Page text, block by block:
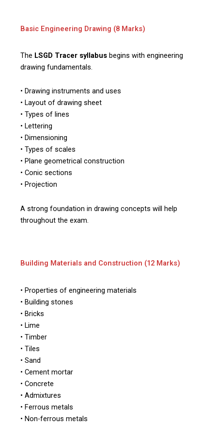
Basic Engineering Drawing (8 Marks)
The LSGD Tracer syllabus begins with engineering
drawing fundamentals.
• Drawing instruments and uses
• Layout of drawing sheet
• Types of lines
• Lettering
• Dimensioning
• Types of scales
• Plane geometrical construction
• Conic sections
• Projection
A strong foundation in drawing concepts will help
throughout the exam.
Building Materials and Construction (12 Marks)
• Properties of engineering materials
• Building stones
• Bricks
• Lime
• Timber
• Tiles
• Sand
• Cement mortar
• Concrete
• Admixtures
• Ferrous metals
• Non-ferrous metals